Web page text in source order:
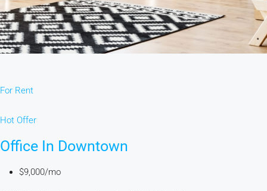
For Rent
Hot Offer
Office In Downtown
$9,000/mo